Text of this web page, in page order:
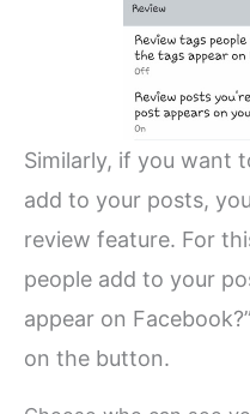
Similarly, if you want
add to your posts,
review feature. For
people add to your
appear on
on the button.